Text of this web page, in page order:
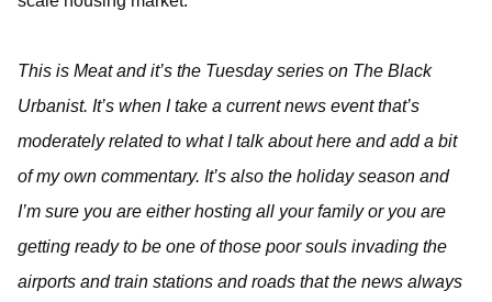
This is Meat and it’s the Tuesday series on The Black
Urbanist. It’s when I take a current news event that’s
moderately related to what I talk about here and add a bit
of my own commentary. It’s also the holiday season and
I’m sure you are either hosting all your family or you are
getting ready to be one of those poor souls invading the
airports and train stations and roads that the news always